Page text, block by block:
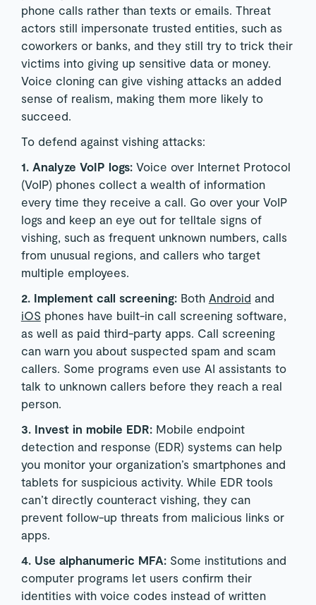
phone calls rather than texts or emails. Threat
actors still impersonate trusted entities, such as
coworkers or banks, and they still try to trick their
victims into giving up sensitive data or money.
Voice cloning can give vishing attacks an added
sense of realism, making them more likely to
succeed.
To defend against vishing attacks:
1. Analyze VoIP logs: Voice over Internet Protocol
(VoIP) phones collect a wealth of information
every time they receive a call. Go over your VoIP
logs and keep an eye out for telltale signs of
vishing, such as frequent unknown numbers, calls
from unusual regions, and callers who target
multiple employees.
2. Implement call screening: Both Android and
iOS phones have built-in call screening software,
as well as paid third-party apps. Call screening
can warn you about suspected spam and scam
callers. Some programs even use AI assistants to
talk to unknown callers before they reach a real
person.
3. Invest in mobile EDR: Mobile endpoint
detection and response (EDR) systems can help
you monitor your organization’s smartphones and
tablets for suspicious activity. While EDR tools
can’t directly counteract vishing, they can
prevent follow-up threats from malicious links or
apps.
4. Use alphanumeric MFA: Some institutions and
computer programs let users confirm their
identities with voice codes instead of written